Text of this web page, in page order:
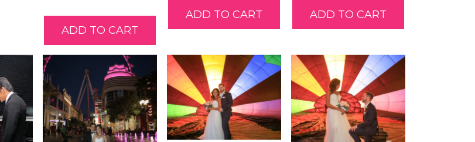
ADD TO CART
ADD TO CART ADD TO CART